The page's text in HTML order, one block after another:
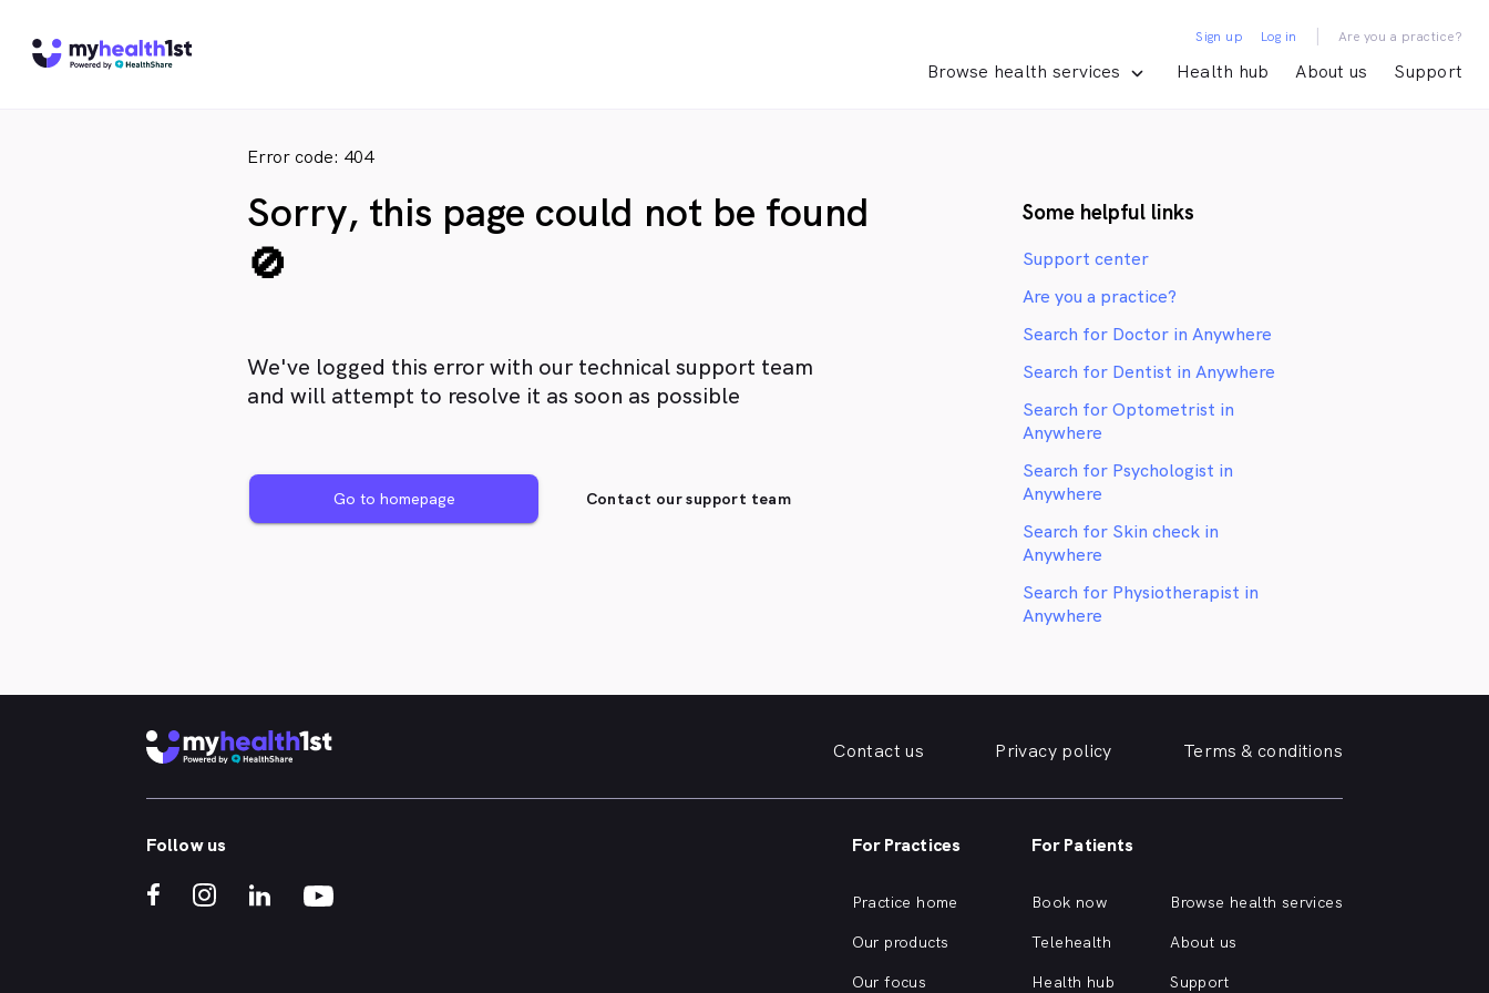
Browse health services Health hub About us Support
Sign up Log in | Are you a practice?
Error code: 404
Sorry, this page could not be found
🚫
We've logged this error with our technical support team
and will attempt to resolve it as soon as possible
Go to homepage Contact our support team
Some helpful links
Support center
Are you a practice?
Search for Doctor in Anywhere
Search for Dentist in Anywhere
Search for Optometrist in
Anywhere
Search for Psychologist in
Anywhere
Search for Skin check in
Anywhere
Search for Physiotherapist in
Anywhere
Contact us Privacy policy Terms & conditions
Follow us For Practices
Practice home
Our products
Our focus
For Patients
Book now
Telehealth
Health hub
Browse health services
About us
Support